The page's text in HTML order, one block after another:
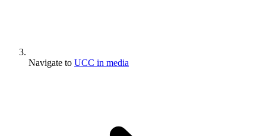
Navigate to UCC in media